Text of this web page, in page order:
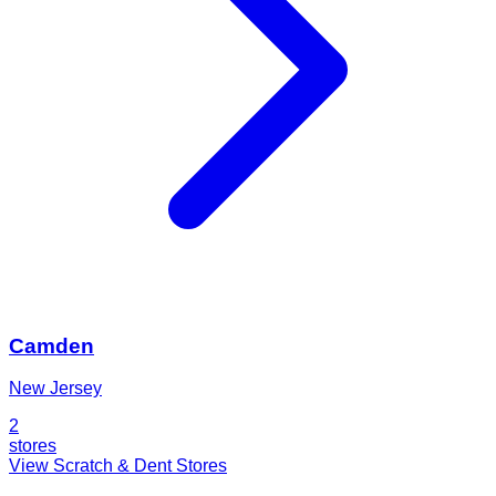
Camden
New Jersey
2
stores
View Scratch & Dent Stores